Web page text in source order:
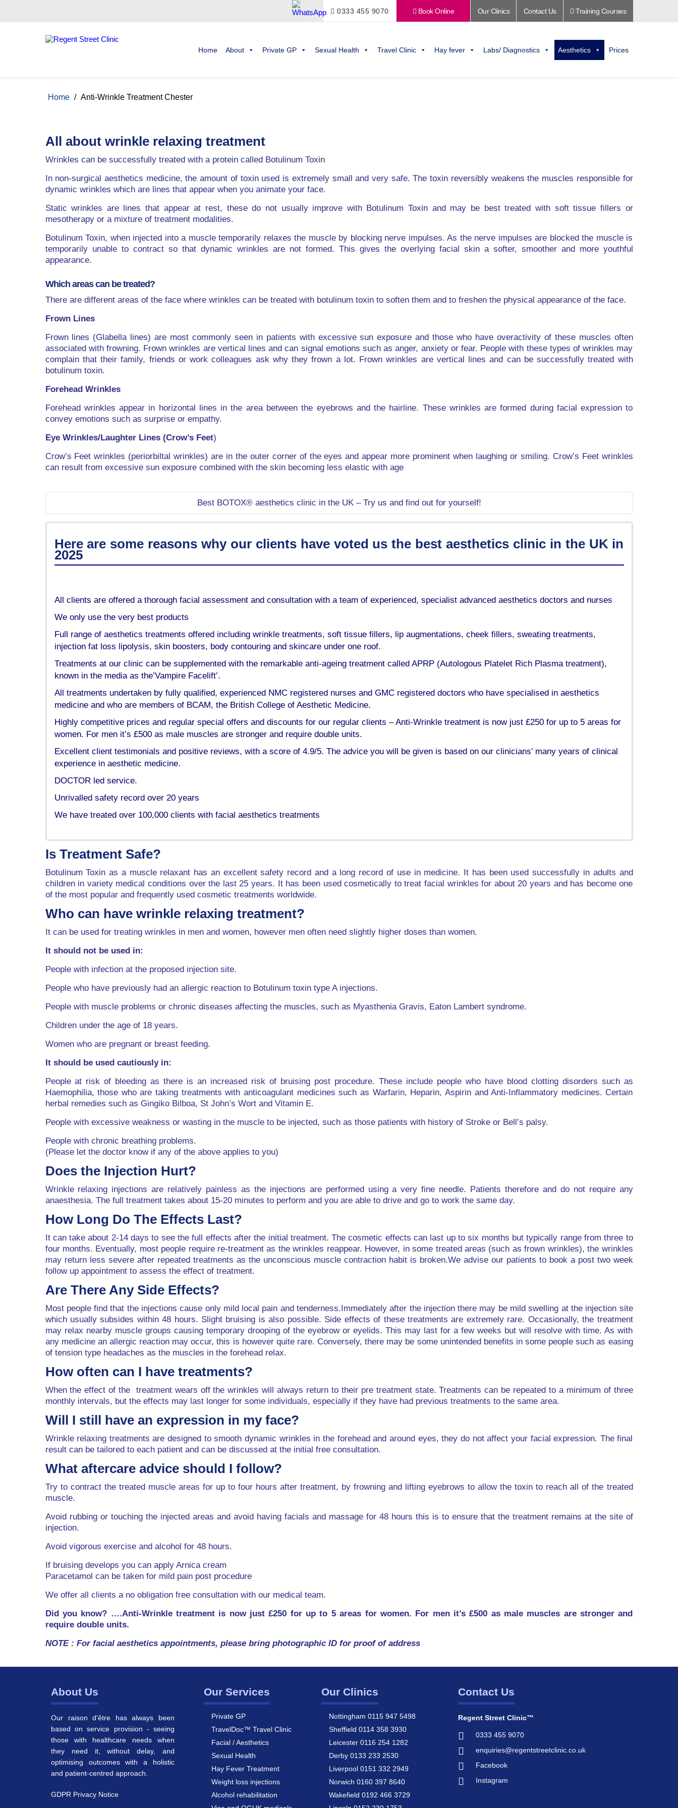
0333 455 9070 Book Online Our Clinics Contact Us Training Courses
Home About Private GP Sexual Health Travel Clinic Hay fever Labs/ Diagnostics Aesthetics Prices
Home / Anti-Wrinkle Treatment Chester
All about wrinkle relaxing treatment
Wrinkles can be successfully treated with a protein called Botulinum Toxin
In non-surgical aesthetics medicine, the amount of toxin used is extremely small and very safe. The toxin reversibly weakens the muscles responsible for
dynamic wrinkles which are lines that appear when you animate your face.
Static wrinkles are lines that appear at rest, these do not usually improve with Botulinum Toxin and may be best treated with soft tissue fillers or
mesotherapy or a mixture of treatment modalities.
Botulinum Toxin, when injected into a muscle temporarily relaxes the muscle by blocking nerve impulses. As the nerve impulses are blocked the muscle is
temporarily unable to contract so that dynamic wrinkles are not formed. This gives the overlying facial skin a softer, smoother and more youthful
appearance.
Which areas can be treated?
There are different areas of the face where wrinkles can be treated with botulinum toxin to soften them and to freshen the physical appearance of the face.
Frown Lines
Frown lines (Glabella lines) are most commonly seen in patients with excessive sun exposure and those who have overactivity of these muscles often
associated with frowning. Frown wrinkles are vertical lines and can signal emotions such as anger, anxiety or fear. People with these types of wrinkles may
complain that their family, friends or work colleagues ask why they frown a lot. Frown wrinkles are vertical lines and can be successfully treated with
botulinum toxin.
Forehead Wrinkles
Forehead wrinkles appear in horizontal lines in the area between the eyebrows and the hairline. These wrinkles are formed during facial expression to
convey emotions such as surprise or empathy.
Eye Wrinkles/Laughter Lines (Crow’s Feet)
Crow’s Feet wrinkles (periorbiltal wrinkles) are in the outer corner of the eyes and appear more prominent when laughing or smiling. Crow’s Feet wrinkles
can result from excessive sun exposure combined with the skin becoming less elastic with age
Best BOTOX® aesthetics clinic in the UK – Try us and find out for yourself!
Here are some reasons why our clients have voted us the best aesthetics clinic in the UK in
2025
All clients are offered a thorough facial assessment and consultation with a team of experienced, specialist advanced aesthetics doctors and nurses
We only use the very best products
Full range of aesthetics treatments offered including wrinkle treatments, soft tissue fillers, lip augmentations, cheek fillers, sweating treatments,
injection fat loss lipolysis, skin boosters, body contouring and skincare under one roof.
Treatments at our clinic can be supplemented with the remarkable anti-ageing treatment called APRP (Autologous Platelet Rich Plasma treatment),
known in the media as the’Vampire Facelift’.
All treatments undertaken by fully qualified, experienced NMC registered nurses and GMC registered doctors who have specialised in aesthetics
medicine and who are members of BCAM, the British College of Aesthetic Medicine.
Highly competitive prices and regular special offers and discounts for our regular clients – Anti-Wrinkle treatment is now just £250 for up to 5 areas for
women. For men it’s £500 as male muscles are stronger and require double units.
Excellent client testimonials and positive reviews, with a score of 4.9/5. The advice you will be given is based on our clinicians’ many years of clinical
experience in aesthetic medicine.
DOCTOR led service.
Unrivalled safety record over 20 years
We have treated over 100,000 clients with facial aesthetics treatments
Is Treatment Safe?
Botulinum Toxin as a muscle relaxant has an excellent safety record and a long record of use in medicine. It has been used successfully in adults and
children in variety medical conditions over the last 25 years. It has been used cosmetically to treat facial wrinkles for about 20 years and has become one
of the most popular and frequently used cosmetic treatments worldwide.
Who can have wrinkle relaxing treatment?
It can be used for treating wrinkles in men and women, however men often need slightly higher doses than women.
It should not be used in:
People with infection at the proposed injection site.
People who have previously had an allergic reaction to Botulinum toxin type A injections.
People with muscle problems or chronic diseases affecting the muscles, such as Myasthenia Gravis, Eaton Lambert syndrome.
Children under the age of 18 years.
Women who are pregnant or breast feeding.
It should be used cautiously in:
People at risk of bleeding as there is an increased risk of bruising post procedure. These include people who have blood clotting disorders such as
Haemophilia, those who are taking treatments with anticoagulant medicines such as Warfarin, Heparin, Aspirin and Anti-Inflammatory medicines. Certain
herbal remedies such as Gingiko Bilboa, St John’s Wort and Vitamin E.
People with excessive weakness or wasting in the muscle to be injected, such as those patients with history of Stroke or Bell’s palsy.
People with chronic breathing problems.
(Please let the doctor know if any of the above applies to you)
Does the Injection Hurt?
Wrinkle relaxing injections are relatively painless as the injections are performed using a very fine needle. Patients therefore and do not require any
anaesthesia. The full treatment takes about 15-20 minutes to perform and you are able to drive and go to work the same day.
How Long Do The Effects Last?
It can take about 2-14 days to see the full effects after the initial treatment. The cosmetic effects can last up to six months but typically range from three to
four months. Eventually, most people require re-treatment as the wrinkles reappear. However, in some treated areas (such as frown wrinkles), the wrinkles
may return less severe after repeated treatments as the unconscious muscle contraction habit is broken.We advise our patients to book a post two week
follow up appointment to assess the effect of treatment.
Are There Any Side Effects?
Most people find that the injections cause only mild local pain and tenderness.Immediately after the injection there may be mild swelling at the injection site
which usually subsides within 48 hours. Slight bruising is also possible. Side effects of these treatments are extremely rare. Occasionally, the treatment
may relax nearby muscle groups causing temporary drooping of the eyebrow or eyelids. This may last for a few weeks but will resolve with time. As with
any medicine an allergic reaction may occur, this is however quite rare. Conversely, there may be some unintended benefits in some people such as easing
of tension type headaches as the muscles in the forehead relax.
How often can I have treatments?
When the effect of the treatment wears off the wrinkles will always return to their pre treatment state. Treatments can be repeated to a minimum of three
monthly intervals, but the effects may last longer for some individuals, especially if they have had previous treatments to the same area.
Will I still have an expression in my face?
Wrinkle relaxing treatments are designed to smooth dynamic wrinkles in the forehead and around eyes, they do not affect your facial expression. The final
result can be tailored to each patient and can be discussed at the initial free consultation.
What aftercare advice should I follow?
Try to contract the treated muscle areas for up to four hours after treatment, by frowning and lifting eyebrows to allow the toxin to reach all of the treated
muscle.
Avoid rubbing or touching the injected areas and avoid having facials and massage for 48 hours this is to ensure that the treatment remains at the site of
injection.
Avoid vigorous exercise and alcohol for 48 hours.
If bruising develops you can apply Arnica cream
Paracetamol can be taken for mild pain post procedure
We offer all clients a no obligation free consultation with our medical team.
Did you know? ….Anti-Wrinkle treatment is now just £250 for up to 5 areas for women. For men it’s £500 as male muscles are stronger and
require double units.
NOTE : For facial aesthetics appointments, please bring photographic ID for proof of address
About Us
Our raison d'être has always been
based on service provision - seeing
those with healthcare needs when
they need it, without delay, and
optimising outcomes with a holistic
and patient-centred approach.
GDPR Privacy Notice
Our Services
Private GP
TravelDoc™ Travel Clinic
Facial / Aesthetics
Sexual Health
Hay Fever Treatment
Weight loss injections
Alcohol rehabilitation
Our Clinics
Nottingham 0115 947 5498
Sheffield 0114 358 3930
Leicester 0116 254 1282
Derby 0133 233 2530
Liverpool 0151 332 2949
Norwich 0160 397 8640
Wakefield 0192 466 3729
Contact Us
Regent Street Clinic™
0333 455 9070
enquiries@regentstreetclinic.co.uk
Facebook
Instagram